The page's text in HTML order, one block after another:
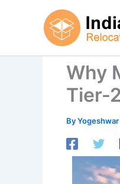
Why
Tier-
ByYogeshwar